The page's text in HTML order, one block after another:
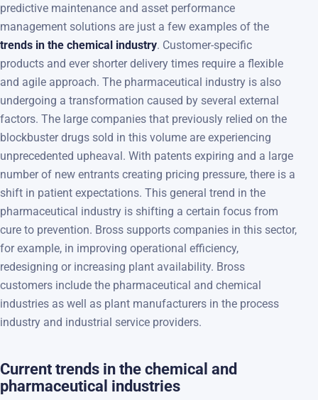
predictive maintenance and asset performance
management solutions are just a few examples of the
trends in the chemical industry. Customer-specific
products and ever shorter delivery times require a flexible
and agile approach. The pharmaceutical industry is also
undergoing a transformation caused by several external
factors. The large companies that previously relied on the
blockbuster drugs sold in this volume are experiencing
unprecedented upheaval. With patents expiring and a large
number of new entrants creating pricing pressure, there is a
shift in patient expectations. This general trend in the
pharmaceutical industry is shifting a certain focus from
cure to prevention. Bross supports companies in this sector,
for example, in improving operational efficiency,
redesigning or increasing plant availability. Bross
customers include the pharmaceutical and chemical
industries as well as plant manufacturers in the process
industry and industrial service providers.
Current trends in the chemical and
pharmaceutical industries